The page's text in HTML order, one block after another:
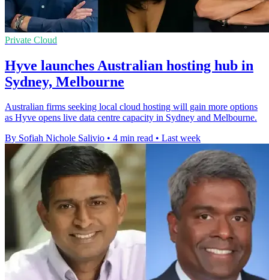
Private Cloud
Hyve launches Australian hosting hub in
Sydney, Melbourne
Australian firms seeking local cloud hosting will gain more options
as Hyve opens live data centre capacity in Sydney and Melbourne.
By Sofiah Nichole Salivio • 4 min read • Last week